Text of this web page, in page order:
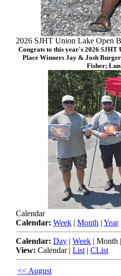
2026 SJHT Union Lake Open
Congrats to this year's 2026 SJHT
Place Winners Jay & Josh
Fisher;
Calendar
Calendar: Week | Month | Year
Calendar: Day | Week | Month
View: Calendar| List | CList
<< August